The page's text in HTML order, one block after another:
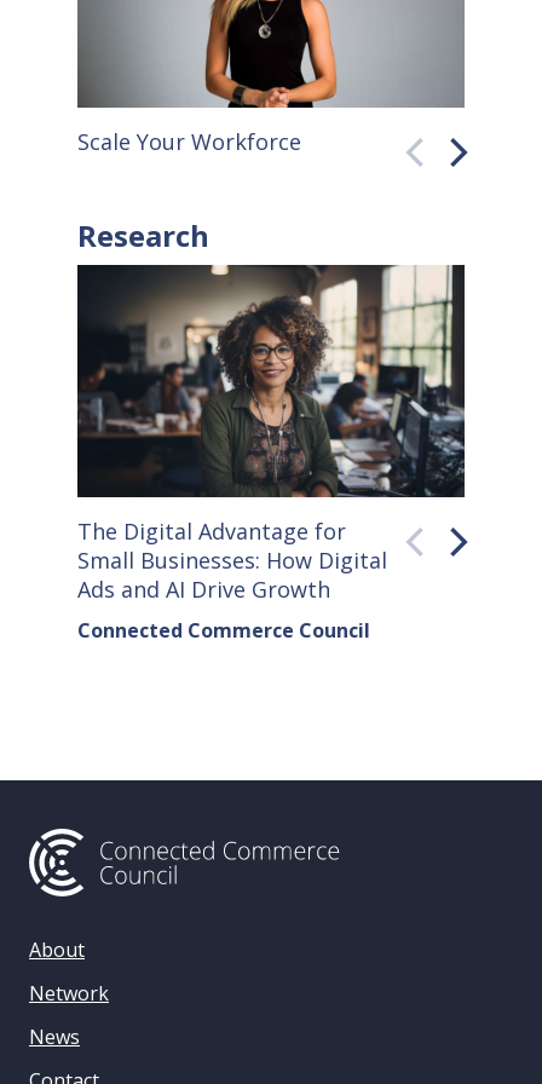
Scale Your Workforce
Research
The Digital Advantage for
Small Businesses: How Digital
Ads and AI Drive Growth
Connected Commerce Council
Small
About
Network
News